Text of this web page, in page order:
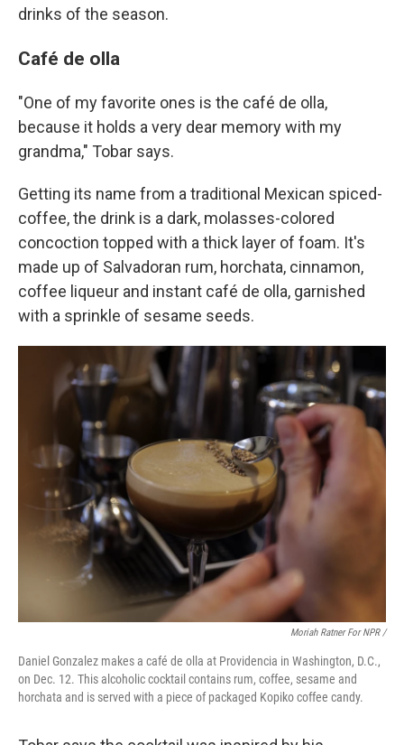
drinks of the season.
Café de olla
"One of my favorite ones is the café de olla,
because it holds a very dear memory with my
grandma," Tobar says.
Getting its name from a traditional Mexican spiced-
coffee, the drink is a dark, molasses-colored
concoction topped with a thick layer of foam. It's
made up of Salvadoran rum, horchata, cinnamon,
coffee liqueur and instant café de olla, garnished
with a sprinkle of sesame seeds.
Moriah Ratner For NPR /
Daniel Gonzalez makes a café de olla at Providencia in Washington, D.C.,
on Dec. 12. This alcoholic cocktail contains rum, coffee, sesame and
horchata and is served with a piece of packaged Kopiko coffee candy.